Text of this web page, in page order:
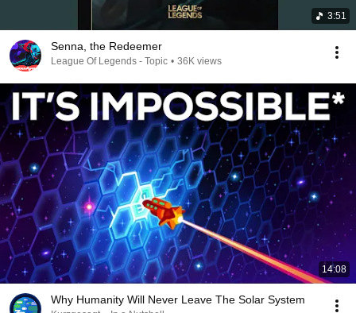
3:51
Senna, the Redeemer
League Of Legends - Topic • 36K views
14:08
Why Humanity Will Never Leave The Solar System